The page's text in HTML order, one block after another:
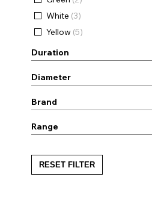
White (3)
Yellow (5)
Duration
Diameter
Brand
Range
RESET FILTER